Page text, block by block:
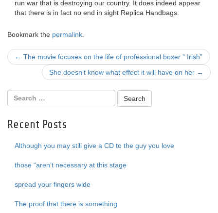
run war that is destroying our country. It does indeed appear
that there is in fact no end in sight Replica Handbags.
Bookmark the permalink
Post
navigation
← The movie focuses on the life of professional boxer ” Irish”
She doesn’t know what effect it will have on her →
Recent Posts
Although you may still give a CD to the guy you love
those “aren’t necessary at this stage
spread your fingers wide
The proof that there is something